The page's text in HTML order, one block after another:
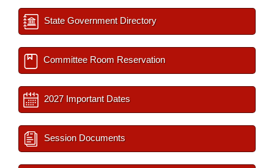
State Government Directory
Committee Room Reservation
2027 Important Dates
Session Documents